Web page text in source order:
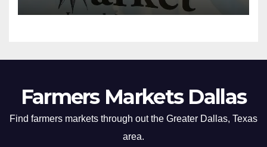
Farmers Markets Dallas
Find farmers markets through out the Greater Dallas, Texas
area.